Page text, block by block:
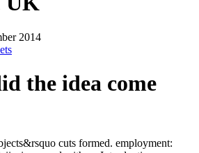
2014
the idea come
cuts formed. employment: